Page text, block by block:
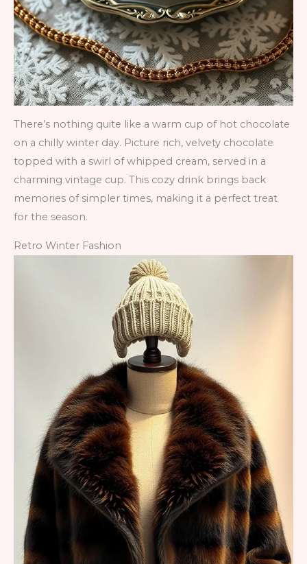
There’s nothing quite like a warm cup of hot chocolate
on a chilly winter day. Picture rich, velvety chocolate
topped with a swirl of whipped cream, served in a
charming vintage cup. This cozy drink brings back
memories of simpler times, making it a perfect treat
for the season.
Retro Winter Fashion